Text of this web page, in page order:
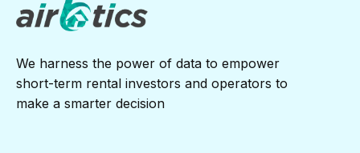
We harness the power of data to empower
short-term rental investors and operators to
make a smarter decision